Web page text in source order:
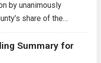
by unanimously
share of the
burden on residents
economic growth. The
Summary for